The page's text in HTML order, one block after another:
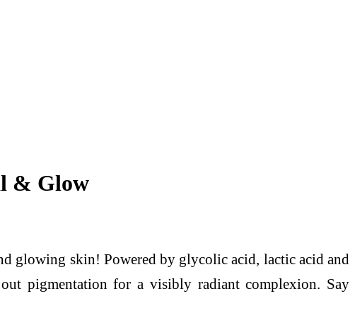
& Glow
glowing skin! Powered by glycolic acid, lactic acid and
pigmentation for a visibly radiant complexion. Say